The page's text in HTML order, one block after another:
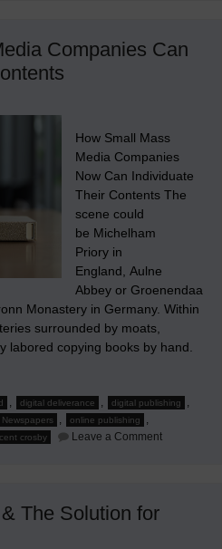
Companies Can
How Small Mass
Media Companies
Now Can Individuate
Their Contents The
scene could
be Michelham
Priory in
England, Aulne
Abbey or Groenendaa
Monastery in Germany. Within
surrounded by moats,
labored copying books by hand.
, digital deliverance , digital publishing ,
Newspapers , online publishing ,
crosby Leave a Commenton
The Solution for